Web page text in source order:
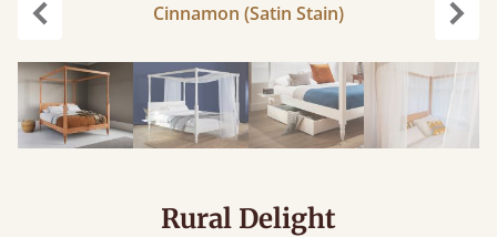
Cinnamon (Satin Stain)
Rural Delight